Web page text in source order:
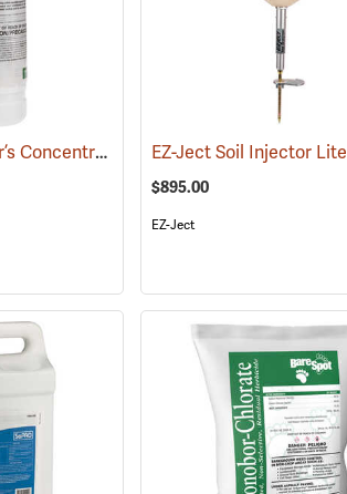
Arsenal Applicator’s Concentrate Herbicide, 1-Quart (17135)
EZ-Ject Soil Injector Lite
$895.00
EZ-Ject